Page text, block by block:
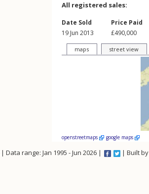
All registered sales:
Date Sold Price Paid
19 Jun 2013
£490,000
maps street view
openstreetmaps google maps
| Data range: Jan 1995 - Jun 2026 | | Built by